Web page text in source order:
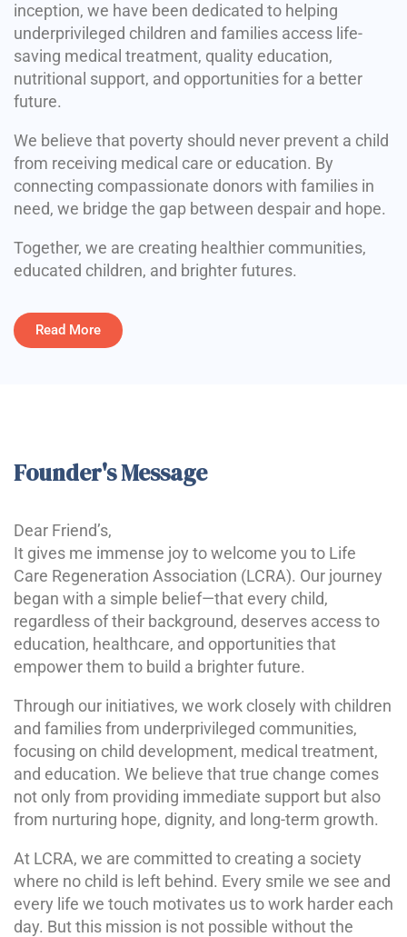
inception, we have been dedicated to helping
underprivileged children and families access life-
saving medical treatment, quality education,
nutritional support, and opportunities for a better
future.
We believe that poverty should never prevent a child
from receiving medical care or education. By
connecting compassionate donors with families in
need, we bridge the gap between despair and hope.
Together, we are creating healthier communities,
educated children, and brighter futures.
Read More
Founder's Message
Dear Friend’s,
It gives me immense joy to welcome you to Life
Care Regeneration Association (LCRA). Our journey
began with a simple belief—that every child,
regardless of their background, deserves access to
education, healthcare, and opportunities that
empower them to build a brighter future.
Through our initiatives, we work closely with children
and families from underprivileged communities,
focusing on child development, medical treatment,
and education. We believe that true change comes
not only from providing immediate support but also
from nurturing hope, dignity, and long-term growth.
At LCRA, we are committed to creating a society
where no child is left behind. Every smile we see and
every life we touch motivates us to work harder each
day. But this mission is not possible without the